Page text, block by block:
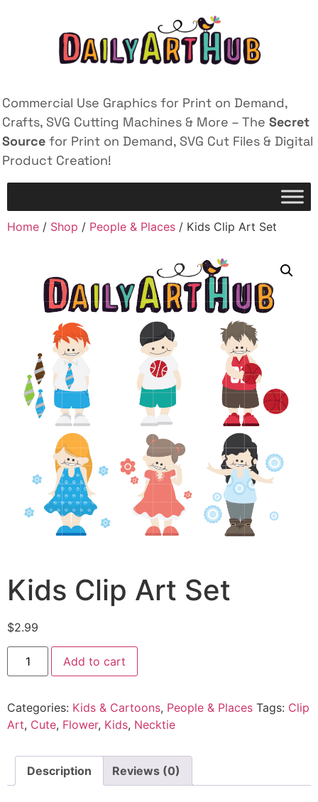
Commercial Use Graphics for Print on Demand,
Crafts, SVG Cutting Machines & More – The Secret
Source for Print on Demand, SVG Cut Files & Digital
Product Creation!
Home / Shop / People & Places / Kids Clip Art Set
Kids Clip Art Set
$2.99
Add to cart
Categories: Kids & Cartoons, People & Places Tags: Clip
Art, Cute, Flower, Kids, Necktie
Description Reviews (0)